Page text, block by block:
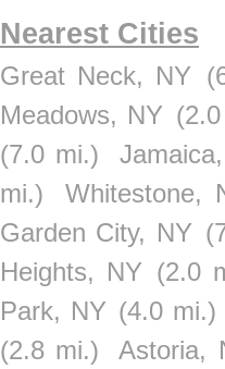
Nearest Cities
Great Neck, NY
Meadows, NY
(7.0 mi.)
mi.)
Whitestone,
Garden City, NY
Heights, NY (2.0
Park, NY (4.0 mi.)
(2.8 mi.)
Astoria,